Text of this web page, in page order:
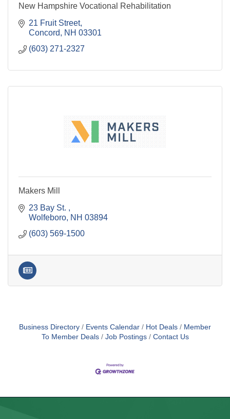
New Hampshire Vocational Rehabilitation
21 Fruit Street
Concord
NH 03301
(603) 271-2327
Makers Mill
23 Bay St.
Wolfeboro NH 03894
(603) 569-1500
Business Directory Events Calendar Hot Deals
Member
To Member Deals
Job Postings Contact Us